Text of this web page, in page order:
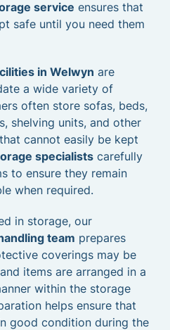
service ensures that
safe until you need them
in Welwyn are
a wide variety of
often store sofas, beds,
shelving units, and other
cannot easily be kept
specialists carefully
to ensure they remain
when required.
in storage, our
team prepares
coverings may be
items are arranged in a
within the storage
helps ensure that
good condition during the